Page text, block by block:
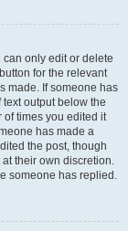
only edit or delete
for the relevant
made. If someone has
output below the
of times you edited it
has made a
the post, though
their own discretion.
someone has replied.